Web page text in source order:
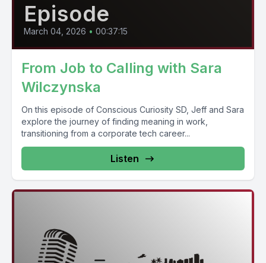
Episode
March 04, 2026 • 00:37:15
From Job to Calling with Sara
Wilczynska
On this episode of Conscious Curiosity SD, Jeff and Sara
explore the journey of finding meaning in work,
transitioning from a corporate tech career...
Listen